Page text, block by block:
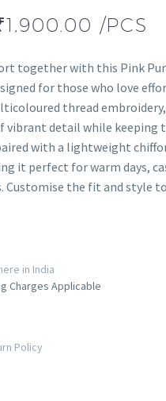
1,900.00 /PCS
together with this Pink
for those who love
thread
vibrant detail while keeping
with a lightweight
it perfect for warm days,
Customise the fit and style
in India
Charges Applicable
Policy